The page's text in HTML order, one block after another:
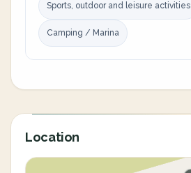
Sports, outdoor and leisure activities
Camping / Marina
Location